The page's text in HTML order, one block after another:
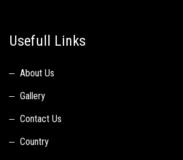
Usefull Links
About Us
Gallery
Contact Us
Country